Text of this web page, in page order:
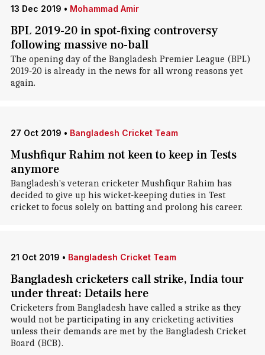
13 Dec 2019 • Mohammad Amir
BPL 2019-20 in spot-fixing controversy
following massive no-ball
The opening day of the Bangladesh Premier League (BPL)
2019-20 is already in the news for all wrong reasons yet
again.
27 Oct 2019 • Bangladesh Cricket Team
Mushfiqur Rahim not keen to keep in Tests
anymore
Bangladesh's veteran cricketer Mushfiqur Rahim has
decided to give up his wicket-keeping duties in Test
cricket to focus solely on batting and prolong his career.
21 Oct 2019 • Bangladesh Cricket Team
Bangladesh cricketers call strike, India tour
under threat: Details here
Cricketers from Bangladesh have called a strike as they
would not be participating in any cricketing activities
unless their demands are met by the Bangladesh Cricket
Board (BCB).